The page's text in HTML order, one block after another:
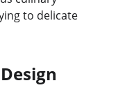
to delicate